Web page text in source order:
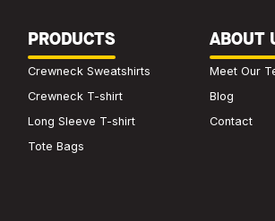
PRODUCTS
Crewneck Sweatshirts
Crewneck T-shirt
Long Sleeve T-shirt
Tote Bags
ABOUT
Meet Our
Blog
Contact